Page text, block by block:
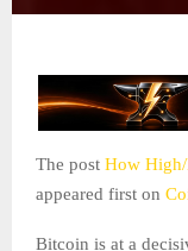
The post How High/
appeared first on
Bitcoin is at a